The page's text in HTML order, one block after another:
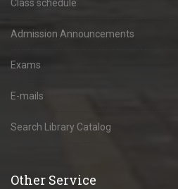
Class schedule
Admission Announcements
Exams
E-mails
Search Library Catalog
Other Service